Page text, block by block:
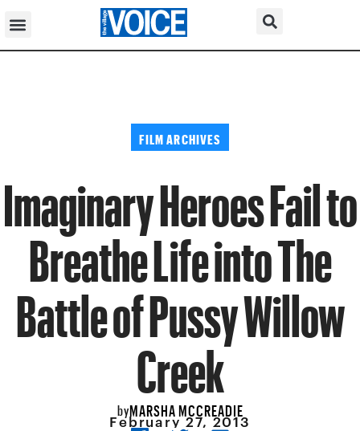
FILM ARCHIVES
Imaginary Heroes Fail to
Breathe Life into The
Battle of Pussy Willow
Creek
byMARSHA MCCREADIE
February 27, 2013